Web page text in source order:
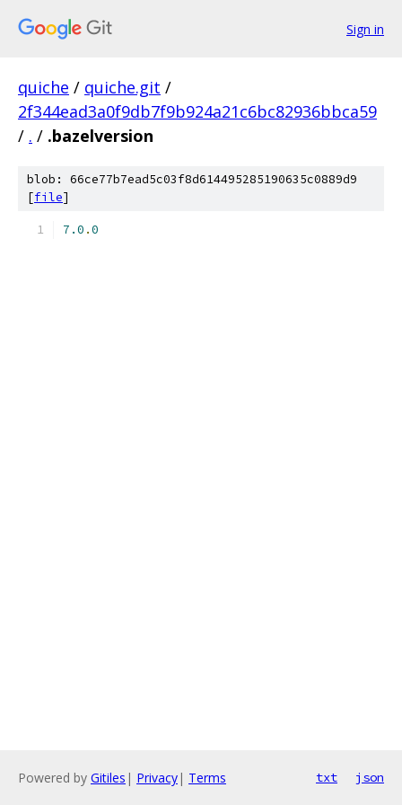
Sign in
quiche / quiche.git /
2f344ead3a0f9db7f9b924a21c6bc82936bbca59
/ . / .bazelversion
blob: 66ce77b7ead5c03f8d614495285190635c0889d9
[file]
7.0 .0
Powered by Gitiles | Privacy| Terms txt json